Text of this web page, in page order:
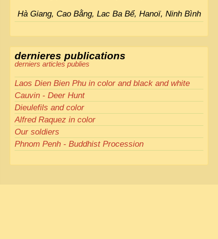
Hà Giang, Cao Bằng, Lac Ba Bể, Hanoï, Ninh Bình
dernieres publications
derniers articles publies
Laos Dien Bien Phu in color and black and white
Cauvin - Deer Hunt
Dieulefils and color
Alfred Raquez in color
Our soldiers
Phnom Penh - Buddhist Procession